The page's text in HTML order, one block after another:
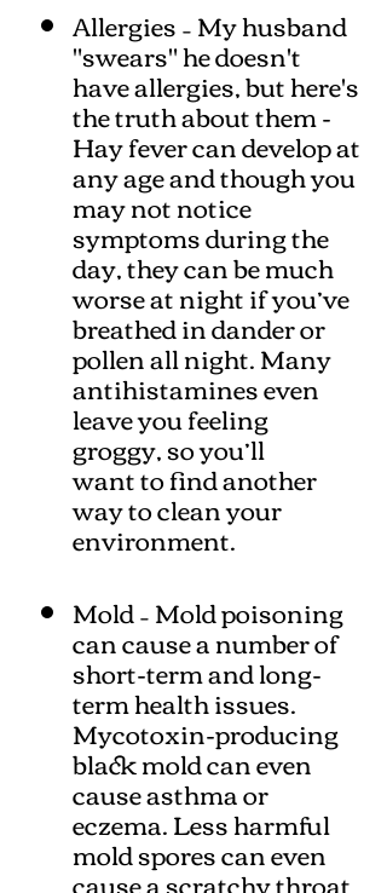
Allergies – My husband
"swears" he doesn't
have allergies, but here's
the truth about them -
Hay fever can develop at
any age and though you
may not notice
symptoms during the
day, they can be much
worse at night if you’ve
breathed in dander or
pollen all night. Many
antihistamines even
leave you feeling
groggy, so you’ll
want to find another
way to clean your
environment.
Mold – Mold poisoning
can cause a number of
short-term and long-
term health issues.
Mycotoxin-producing
black mold can even
cause asthma or
eczema. Less harmful
mold spores can even